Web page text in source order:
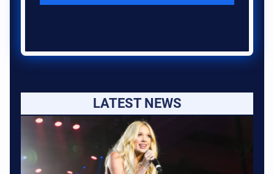
LATEST NEWS